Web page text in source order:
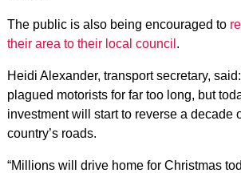
The public is also being encouraged to
their area to their local council .
Heidi Alexander, transport secretary,
plagued motorists for far too long, but
investment will start to reverse a decade
country’s roads.
“Millions will drive home for Christmas